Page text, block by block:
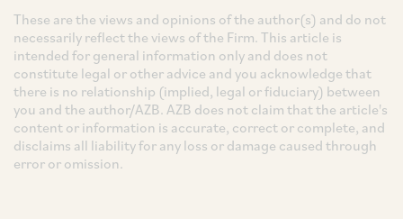
These are the views and opinions of the author(s) and do not
necessarily reflect the views of the Firm. This article is
intended for general information only and does not
constitute legal or other advice and you acknowledge that
there is no relationship (implied, legal or fiduciary) between
you and the author/AZB. AZB does not claim that the article's
content or information is accurate, correct or complete, and
disclaims all liability for any loss or damage caused through
error or omission.